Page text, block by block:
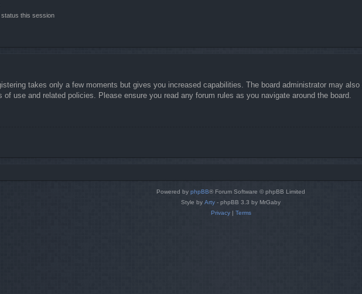
status this session
takes only a few moments but gives you increased capabilities. The board administrator may
use and related policies. Please ensure you read any forum rules as you navigate around the board.
Powered by phpBB® Forum Software © phpBB Limited
Style by Arty - phpBB 3.3 by MrGaby
Privacy| Terms